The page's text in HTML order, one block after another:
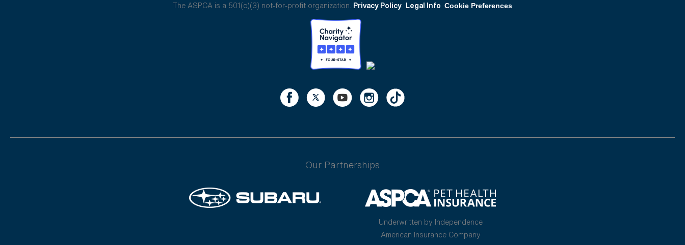
The ASPCA is a 501(c)(3) not-for-profit organization. Privacy Policy Legal Info Cookie Preferences
Our Partnerships
Underwritten by Independence
American Insurance Company